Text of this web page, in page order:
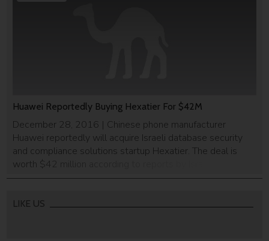
Huawei Reportedly Buying Hexatier For $42M
December 28, 2016 | Chinese phone manufacturer
Huawei reportedly will acquire Israeli database security
and compliance solutions startup Hexatier. The deal is
worth $42 million according to reports by Israeli financial
daily Calcalist. Originally GreenSQL, the company
focuses on database security, dynamic data masking,
LIKE US